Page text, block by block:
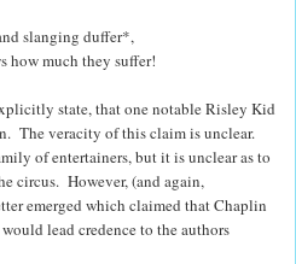
slanging duffer*,
how much they suffer!
state, that one notable Risley Kid
The veracity of this claim is unclear.
of entertainers, but it is unclear as to
circus. However, (and again,
emerged which claimed that Chaplin
lead credence to the authors